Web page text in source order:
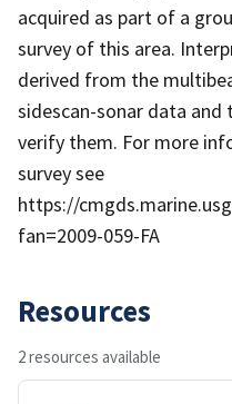
acquired as part of a
survey of this area.
derived from the
sidescan-sonar data
verify them. For more
survey see
https://
fan=2009-059-FA
Resources
2 resources available